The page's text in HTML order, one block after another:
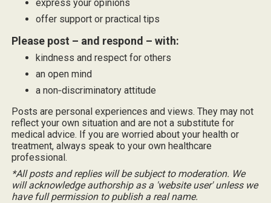
express your opinions
offer support or practical tips
Please post – and respond – with:
kindness and respect for others
an open mind
a non‑discriminatory attitude
Posts are personal experiences and views. They may not
reflect your own situation and are not a substitute for
medical advice. If you are worried about your health or
treatment, always speak to your own healthcare
professional.
*All posts and replies will be subject to moderation. We
will acknowledge authorship as a 'website user' unless we
have full permission to publish a real name.